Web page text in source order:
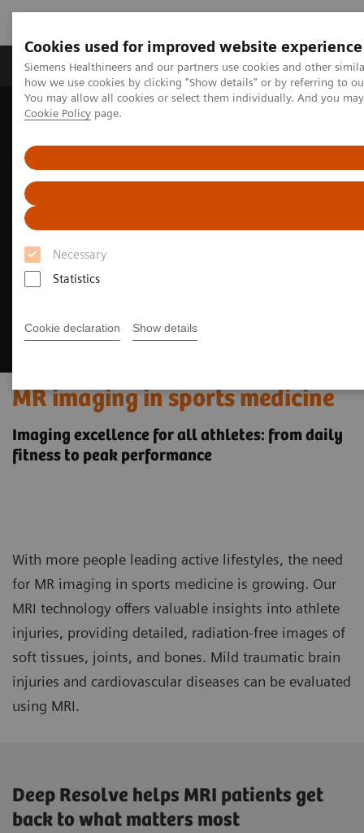
Cookies used for improved website experience
Siemens Healthineers and our partners use cookies and other
how we use cookies by clicking "Show details" or by referring to
You may allow all cookies or select them individually. And you
Cookie Policy page.
Necessary
Statistics
Cookie declaration Show details
Productos y servicios Especialidades clínicas
Home
Diagnóstico médico por imagen
MR Sports medicine
MR imaging in sports medicine
Imaging excellence for all athletes: from daily
fitness to peak performance
With more people leading active lifestyles, the need
for MR imaging in sports medicine is growing. Our
MRI technology offers valuable insights into athlete
injuries, providing detailed, radiation-free images of
soft tissues, joints, and bones. Mild traumatic brain
injuries and cardiovascular diseases can be evaluated
using MRI.
Deep Resolve helps MRI patients get
back to what matters most